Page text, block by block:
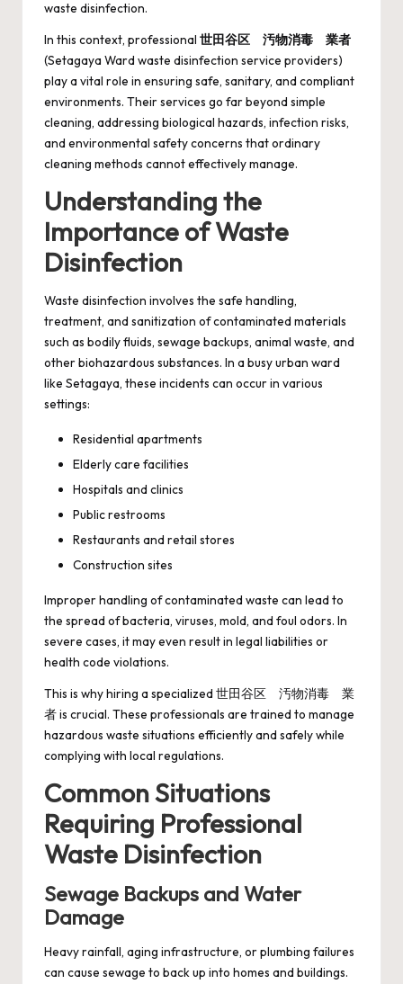
waste disinfection.
In this context, professional 世田谷区 汚物消毒 業者
(Setagaya Ward waste disinfection service providers)
play a vital role in ensuring safe, sanitary, and compliant
environments. Their services go far beyond simple
cleaning, addressing biological hazards, infection risks,
and environmental safety concerns that ordinary
cleaning methods cannot effectively manage.
Understanding the
Importance of Waste
Disinfection
Waste disinfection involves the safe handling,
treatment, and sanitization of contaminated materials
such as bodily fluids, sewage backups, animal waste, and
other biohazardous substances. In a busy urban ward
like Setagaya, these incidents can occur in various
settings:
Residential apartments
Elderly care facilities
Hospitals and clinics
Public restrooms
Restaurants and retail stores
Construction sites
Improper handling of contaminated waste can lead to
the spread of bacteria, viruses, mold, and foul odors. In
severe cases, it may even result in legal liabilities or
health code violations.
This is why hiring a specialized 世田谷区 汚物消毒 業
者 is crucial. These professionals are trained to manage
hazardous waste situations efficiently and safely while
complying with local regulations.
Common Situations
Requiring Professional
Waste Disinfection
Sewage Backups and Water
Damage
Heavy rainfall, aging infrastructure, or plumbing failures
can cause sewage to back up into homes and buildings.